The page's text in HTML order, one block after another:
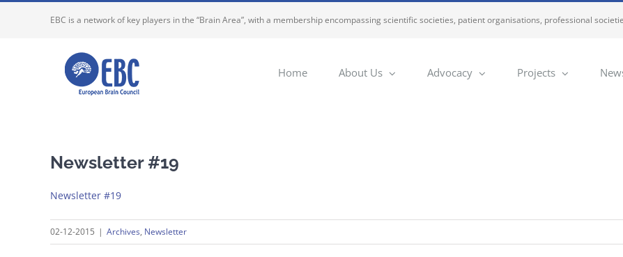
EBC is a network of key players in the “Brain Area”, with a membership encompassing scientific societies, patient organisations, professional
Home About Us Advocacy Projects
Newsletter #19
Newsletter #19
02-12-2015 | Archives, Newsletter